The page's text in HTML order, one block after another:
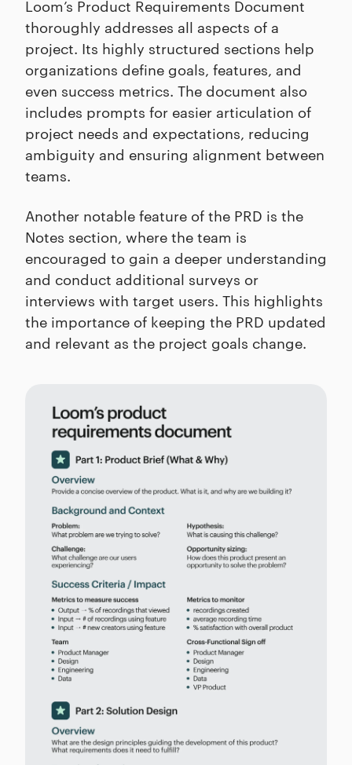
Loom’s Product Requirements Document
thoroughly addresses all aspects of a
project. Its highly structured sections help
organizations define goals, features, and
even success metrics. The document also
includes prompts for easier articulation of
project needs and expectations, reducing
ambiguity and ensuring alignment between
teams.
Another notable feature of the PRD is the
Notes section, where the team is
encouraged to gain a deeper understanding
and conduct additional surveys or
interviews with target users. This highlights
the importance of keeping the PRD updated
and relevant as the project goals change.